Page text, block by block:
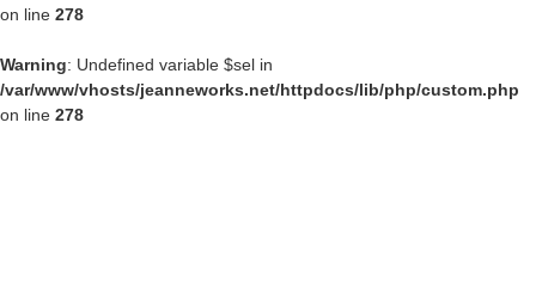
on line 278
Warning: Undefined variable $sel in
/var/www/vhosts/jeanneworks.net/httpdocs/lib/php/custom.php
on line 278